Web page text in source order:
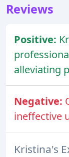
Reviews
Positive:
alleviating
Negative:
ineffective
Kristina's